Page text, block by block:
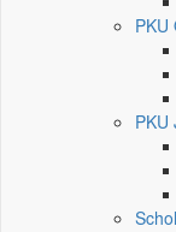
PKU
PKU